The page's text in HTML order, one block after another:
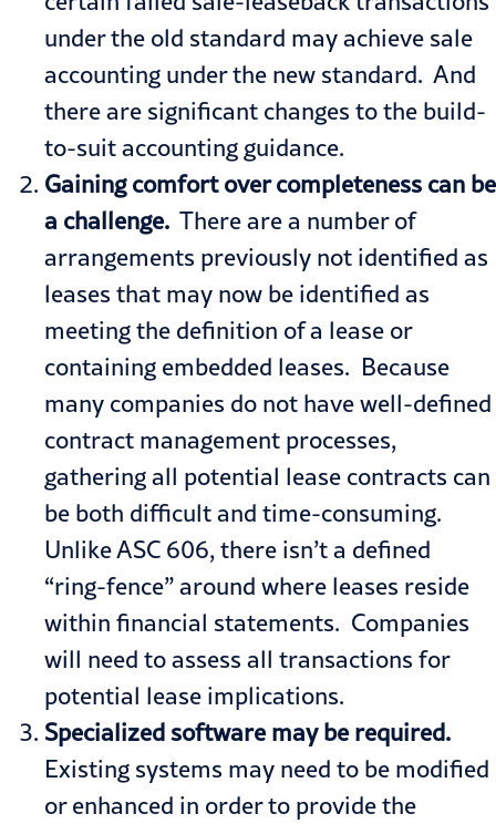
under the old standard may achieve sale
accounting under the new standard. And
there are significant changes to the build-
to-suit accounting guidance.
Gaining comfort over completeness can be
a challenge. There are a number of
arrangements previously not identified as
leases that may now be identified as
meeting the definition of a lease or
containing embedded leases. Because
many companies do not have well-defined
contract management processes,
gathering all potential lease contracts can
be both difficult and time-consuming.
Unlike ASC 606, there isn’t a defined
“ring-fence” around where leases reside
within financial statements. Companies
will need to assess all transactions for
potential lease implications.
Specialized software may be required.
Existing systems may need to be modified
or enhanced in order to provide the